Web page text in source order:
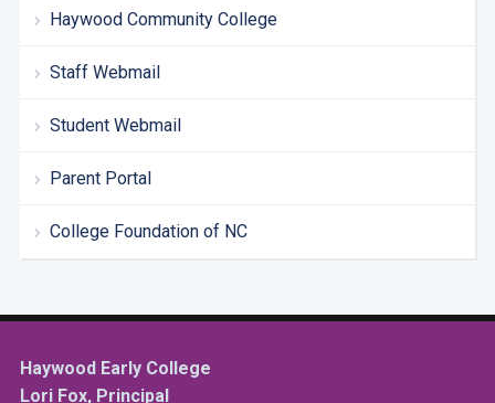
Haywood Community College
Staff Webmail
Student Webmail
Parent Portal
College Foundation of NC
Haywood Early College
Lori Fox, Principal